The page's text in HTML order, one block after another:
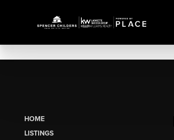
HOME
LISTINGS